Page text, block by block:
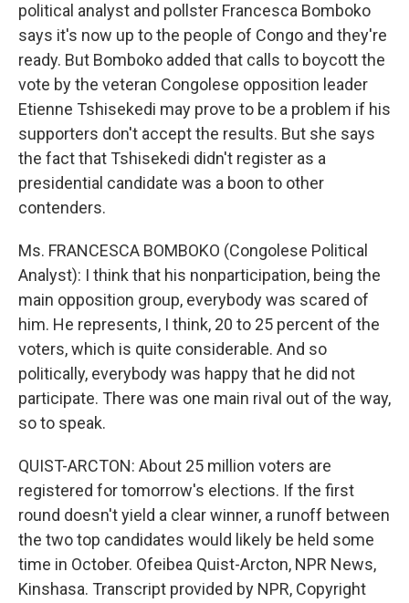
political analyst and pollster Francesca Bomboko
says it's now up to the people of Congo and they're
ready. But Bomboko added that calls to boycott the
vote by the veteran Congolese opposition leader
Etienne Tshisekedi may prove to be a problem if his
supporters don't accept the results. But she says
the fact that Tshisekedi didn't register as a
presidential candidate was a boon to other
contenders.
Ms. FRANCESCA BOMBOKO (Congolese Political
Analyst): I think that his nonparticipation, being the
main opposition group, everybody was scared of
him. He represents, I think, 20 to 25 percent of the
voters, which is quite considerable. And so
politically, everybody was happy that he did not
participate. There was one main rival out of the way,
so to speak.
QUIST-ARCTON: About 25 million voters are
registered for tomorrow's elections. If the first
round doesn't yield a clear winner, a runoff between
the two top candidates would likely be held some
time in October. Ofeibea Quist-Arcton, NPR News,
Kinshasa. Transcript provided by NPR, Copyright